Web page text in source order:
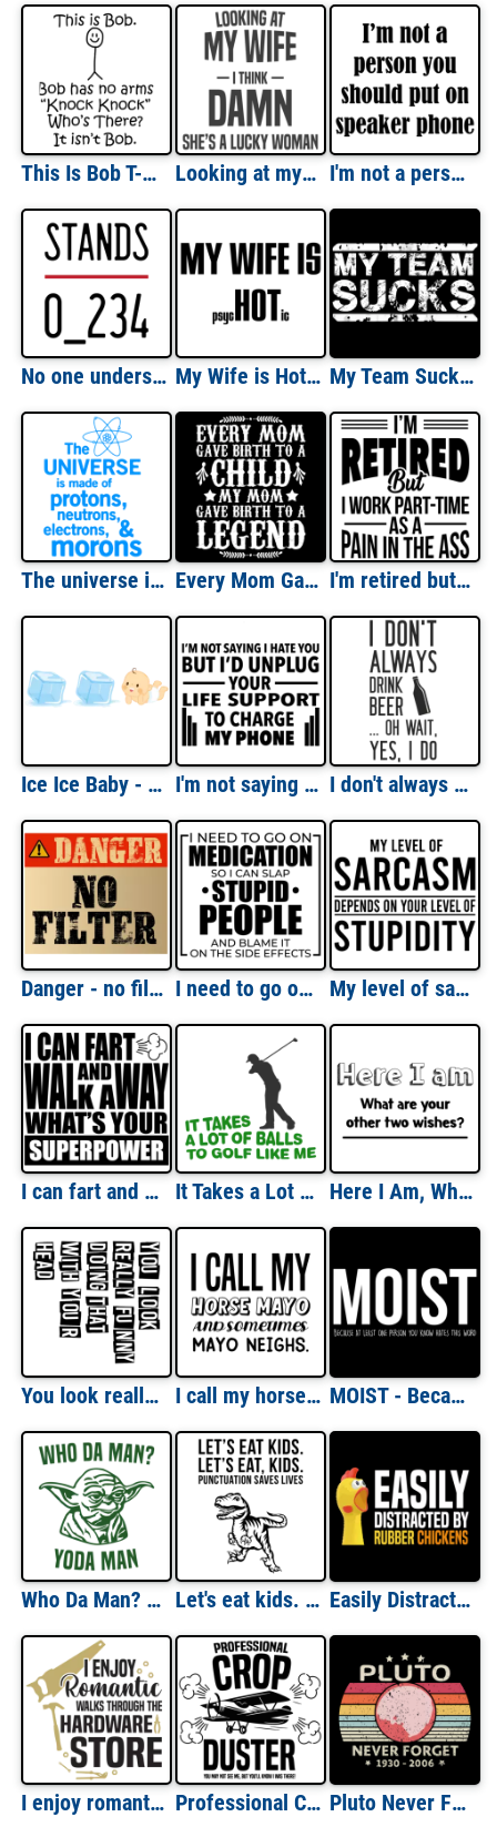
This Is Bob T-Shirt Looking at my wife - I think - Damn she's a lucky woman - funny t-shirt I'm not a person you should put on speaker phone - funny t-shirt
No one understands - Riddle T-Shirt My Wife is Hot (Psychotic) T-Shirt My Team Sucks - Sports Team T-Shirt
The universe is made of protons, neutrons, electrons, and morons. Funny T-Shirt Every Mom Gave Birth To A Child My Mom Gave Birth To A Legend I'm retired but I work part-time as a pain in the ass - retirement t-shirt
Ice Ice Baby - Vanilla Ice - rap t-shirt - 90's T-Shirt I'm not saying I hate you but I'd unplug your life support to charge my phone - sarcastic t-shirt I don't always drink beer... oh wait, yes, I do. Beer T-Shirt
Danger - no filter - funny t-shirt I need to go on medication so I can slap stupid people and blame it on the side effects - funny sarcastic t-shirt My level of sarcasm depends on your level of stupidity - sarcastic t-shirt
I can fart and walk away - what's your superpower - fart t-shirt It Takes a Lot of Balls to Golf Like Me Golfing T-Shirt Here I Am, What Are Your Other 2 Wishes? T-Shirt
You look really funny doing that with your head - funny t-shirt I call my horse Mayo and sometimes Mayo Neighs. funny pun t-shirt MOIST - Because at least one person you know hates this word - funny t-shirt
Who Da Man? Yoda Man - funny star wars t-shirt Let's eat kids. Punctuation Saves Lives - funny grammar t-rex t-shirt Easily Distracted By Rubber Chickens - funny t-shirt
I enjoy romantic walks through the hardware store - funny t-shirt Professional Crop Duster - You may not see me, but you'll know I was there! - Fart T-Shirt Pluto Never Forget Shirt